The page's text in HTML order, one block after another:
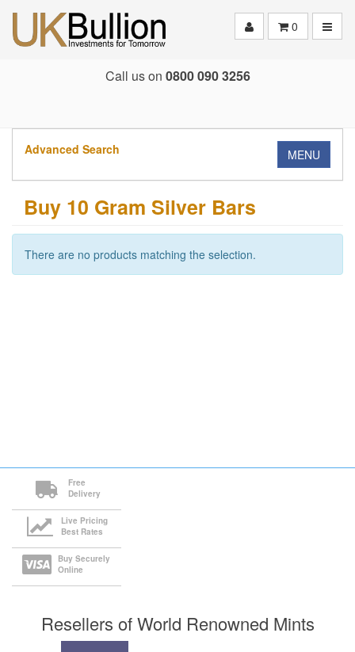
0
Call us on 0800 090 3256
Advanced Search MENU
Buy 10 Gram Silver Bars
There are no products matching the selection.
Free
Delivery
Live Pricing
Best Rates
Buy Securely
Online
Resellers of World Renowned Mints